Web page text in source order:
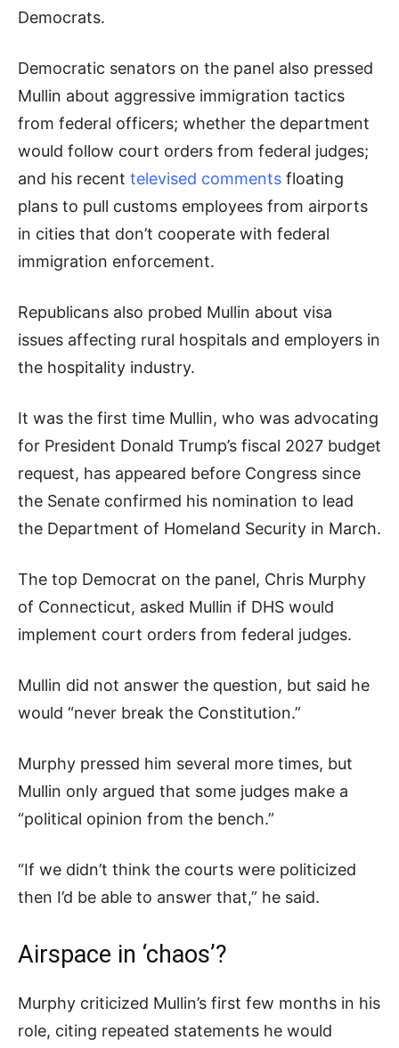
Democrats.
Democratic senators on the panel also pressed
Mullin about aggressive immigration tactics
from federal officers; whether the department
would follow court orders from federal judges;
and his recent televised comments floating
plans to pull customs employees from airports
in cities that don’t cooperate with federal
immigration enforcement.
Republicans also probed Mullin about visa
issues affecting rural hospitals and employers in
the hospitality industry.
It was the first time Mullin, who was advocating
for President Donald Trump’s fiscal 2027 budget
request, has appeared before Congress since
the Senate confirmed his nomination to lead
the Department of Homeland Security in March.
The top Democrat on the panel, Chris Murphy
of Connecticut, asked Mullin if DHS would
implement court orders from federal judges.
Mullin did not answer the question, but said he
would “never break the Constitution.”
Murphy pressed him several more times, but
Mullin only argued that some judges make a
“political opinion from the bench.”
“If we didn’t think the courts were politicized
then I’d be able to answer that,” he said.
Airspace in ‘chaos’?
Murphy criticized Mullin’s first few months in his
role, citing repeated statements he would